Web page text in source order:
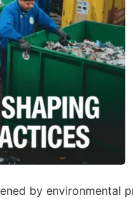
by environmental